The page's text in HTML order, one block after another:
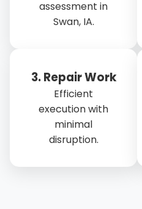
assessment in
Swan, IA.
3. Repair Work
Efficient
execution with
minimal
disruption.